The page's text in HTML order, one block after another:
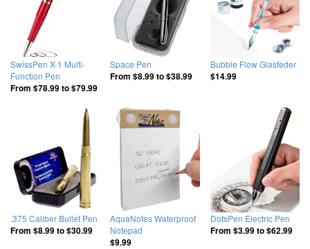
SwissPen X-1 Multi-
Function Pen
From $78.99to$79.99
Space Pen
From $8.99to$38.99
Bubble Flow Glasfeder
$14.99
.375 Caliber Bullet Pen
From $8.99to$30.99
AquaNotes Waterproof
Notepad
$9.99
DotsPen Electric Pen
From $3.99to$62.99